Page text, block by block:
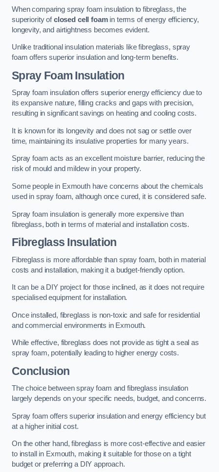
When comparing spray foam insulation to fibreglass, the
superiority ofclosed cell foamin terms of energy efficiency,
longevity, and airtightness becomes evident.
Unlike traditional insulation materials like fibreglass, spray
foam offers superior insulation and long-term benefits.
Spray Foam Insulation
Spray foam insulation offers superior energy efficiency due to
its expansive nature, filling cracks and gaps with precision,
resulting in significant savings on heating and cooling costs.
It is known for its longevity and does not sag or settle over
time, maintaining its insulative properties for many years.
Spray foam acts as an excellent moisture barrier, reducing the
risk of mould and mildew in your property.
Some people in Exmouth have concerns about the chemicals
used in spray foam, although once cured, it is considered safe.
Spray foam insulation is generally more expensive than
fibreglass, both in terms of material and installation costs.
Fibreglass Insulation
Fibreglass is more affordable than spray foam, both in material
costs and installation, making it a budget-friendly option.
It can be a DIY project for those inclined, as it does not require
specialised equipment for installation.
Once installed, fibreglass is non-toxic and safe for residential
and commercial environments in Exmouth.
While effective, fibreglass does not provide as tight a seal as
spray foam, potentially leading to higher energy costs.
Conclusion
The choice between spray foam and fibreglass insulation
largely depends on your specific needs, budget, and concerns.
Spray foam offers superior insulation and energy efficiency but
at a higher initial cost.
On the other hand, fibreglass is more cost-effective and easier
to install in Exmouth, making it suitable for those on a tight
budget or preferring a DIY approach.